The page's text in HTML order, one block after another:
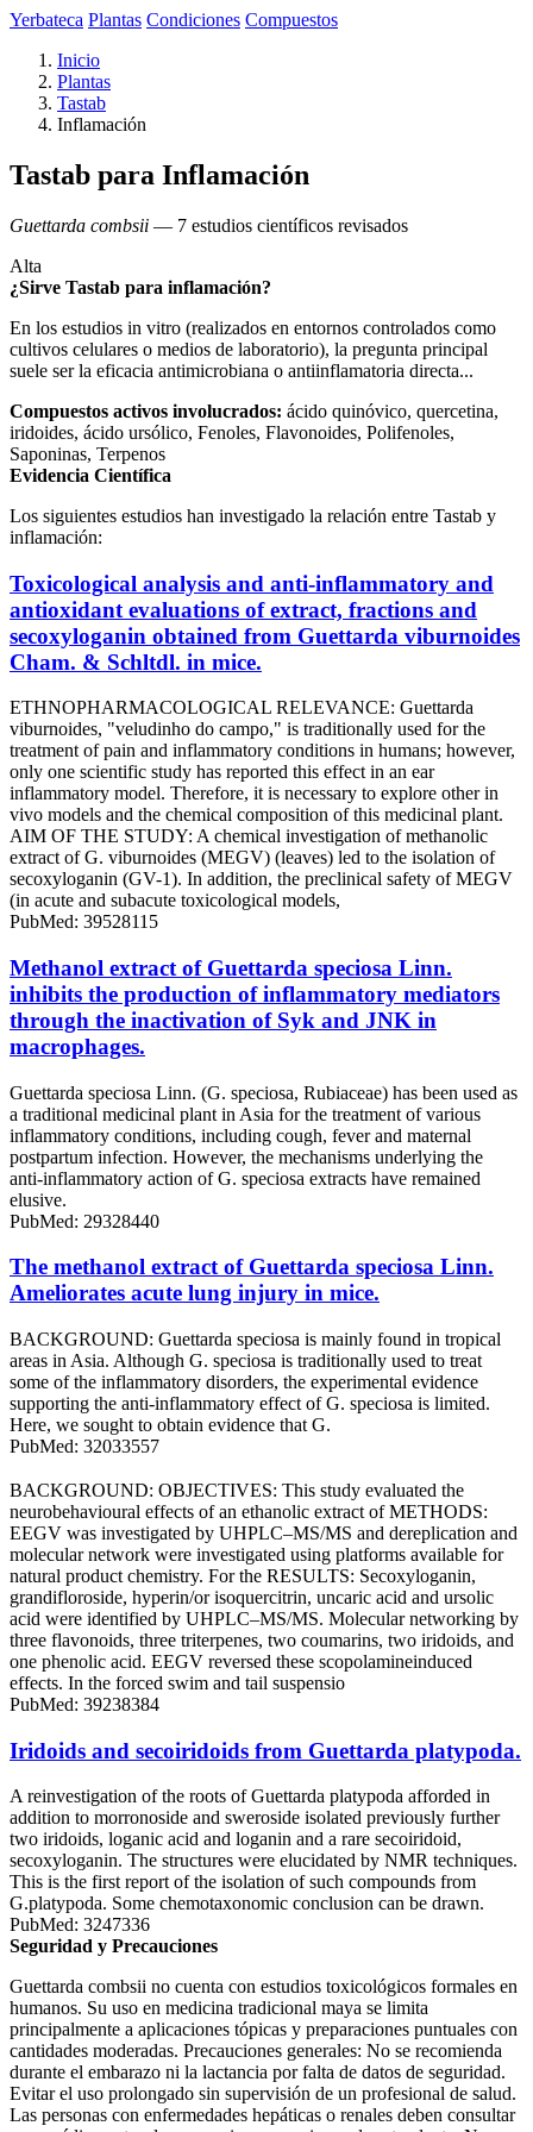
Yerbateca Plantas Condiciones Compuestos
Inicio
Plantas
Tastab
Inflamación
Tastab para Inflamación
Guettarda combsii — 7 estudios científicos revisados
Alta
¿Sirve Tastab para inflamación?
En los estudios in vitro (realizados en entornos controlados como
cultivos celulares o medios de laboratorio), la pregunta principal
suele ser la eficacia antimicrobiana o antiinflamatoria directa...
Compuestos activos involucrados: ácido quinóvico, quercetina,
iridoides, ácido ursólico, Fenoles, Flavonoides, Polifenoles,
Saponinas, Terpenos
Evidencia Científica
Los siguientes estudios han investigado la relación entre Tastab y
inflamación:
Toxicological analysis and anti-inflammatory and
antioxidant evaluations of extract, fractions and
secoxyloganin obtained from Guettarda viburnoides
Cham. & Schltdl. in mice.
ETHNOPHARMACOLOGICAL RELEVANCE: Guettarda
viburnoides, "veludinho do campo," is traditionally used for the
treatment of pain and inflammatory conditions in humans; however,
only one scientific study has reported this effect in an ear
inflammatory model. Therefore, it is necessary to explore other in
vivo models and the chemical composition of this medicinal plant.
AIM OF THE STUDY: A chemical investigation of methanolic
extract of G. viburnoides (MEGV) (leaves) led to the isolation of
secoxyloganin (GV-1). In addition, the preclinical safety of MEGV
(in acute and subacute toxicological models,
PubMed: 39528115
Methanol extract of Guettarda speciosa Linn.
inhibits the production of inflammatory mediators
through the inactivation of Syk and JNK in
macrophages.
Guettarda speciosa Linn. (G. speciosa, Rubiaceae) has been used as
a traditional medicinal plant in Asia for the treatment of various
inflammatory conditions, including cough, fever and maternal
postpartum infection. However, the mechanisms underlying the
anti‑inflammatory action of G. speciosa extracts have remained
elusive.
PubMed: 29328440
The methanol extract of Guettarda speciosa Linn.
Ameliorates acute lung injury in mice.
BACKGROUND: Guettarda speciosa is mainly found in tropical
areas in Asia. Although G. speciosa is traditionally used to treat
some of the inflammatory disorders, the experimental evidence
supporting the anti-inflammatory effect of G. speciosa is limited.
Here, we sought to obtain evidence that G.
PubMed: 32033557
BACKGROUND: OBJECTIVES: This study evaluated the
neurobehavioural effects of an ethanolic extract of METHODS:
EEGV was investigated by UHPLC‒MS/MS and dereplication and
molecular network were investigated using platforms available for
natural product chemistry. For the RESULTS: Secoxyloganin,
grandifloroside, hyperin/or isoquercitrin, uncaric acid and ursolic
acid were identified by UHPLC‒MS/MS. Molecular networking by
three flavonoids, three triterpenes, two coumarins, two iridoids, and
one phenolic acid. EEGV reversed these scopolamineinduced
effects. In the forced swim and tail suspensio
PubMed: 39238384
Iridoids and secoiridoids from Guettarda platypoda.
A reinvestigation of the roots of Guettarda platypoda afforded in
addition to morronoside and sweroside isolated previously further
two iridoids, loganic acid and loganin and a rare secoiridoid,
secoxyloganin. The structures were elucidated by NMR techniques.
This is the first report of the isolation of such compounds from
G.platypoda. Some chemotaxonomic conclusion can be drawn.
PubMed: 3247336
Seguridad y Precauciones
Guettarda combsii no cuenta con estudios toxicológicos formales en
humanos. Su uso en medicina tradicional maya se limita
principalmente a aplicaciones tópicas y preparaciones puntuales con
cantidades moderadas. Precauciones generales: No se recomienda
durante el embarazo ni la lactancia por falta de datos de seguridad.
Evitar el uso prolongado sin supervisión de un profesional de salud.
Las personas con enfermedades hepáticas o renales deben consultar